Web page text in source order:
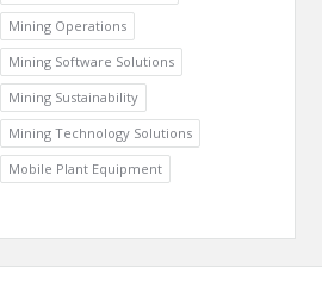
Mining Operations
Mining Software Solutions
Mining Sustainability
Mining Technology Solutions
Mobile Plant Equipment